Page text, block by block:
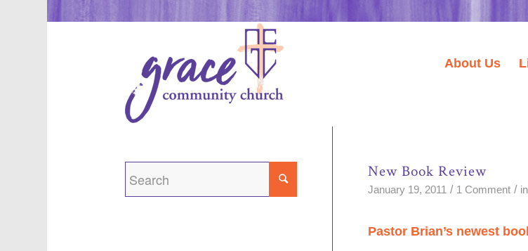
About Us
New Book Review
January 19, 2011 / 1 Comment / in
Pastor Brian’s newest